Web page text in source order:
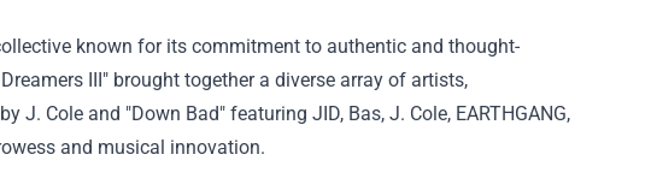
known for its commitment to authentic and thought-
III" brought together a diverse array of artists,
Cole and "Down Bad" featuring JID, Bas, J. Cole, EARTHGANG,
and musical innovation.